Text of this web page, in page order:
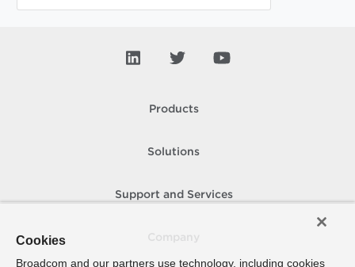
Products
Solutions
Support and Services
Cookies
Broadcom and our partners use technology, including cookies